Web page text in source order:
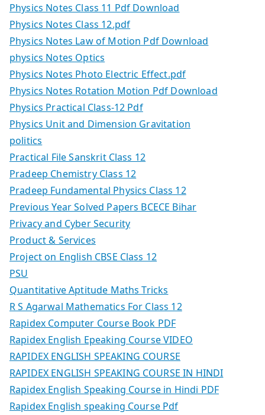
Physics Notes Class 11 Pdf Download
Physics Notes Class 12.pdf
Physics Notes Law of Motion Pdf Download
physics Notes Optics
Physics Notes Photo Electric Effect.pdf
Physics Notes Rotation Motion Pdf Download
Physics Practical Class-12 Pdf
Physics Unit and Dimension Gravitation
politics
Practical File Sanskrit Class 12
Pradeep Chemistry Class 12
Pradeep Fundamental Physics Class 12
Previous Year Solved Papers BCECE Bihar
Privacy and Cyber Security
Product & Services
Project on English CBSE Class 12
PSU
Quantitative Aptitude Maths Tricks
R S Agarwal Mathematics For Class 12
Rapidex Computer Course Book PDF
Rapidex English Epeaking Course VIDEO
RAPIDEX ENGLISH SPEAKING COURSE
RAPIDEX ENGLISH SPEAKING COURSE IN HINDI
Rapidex English Speaking Course in Hindi PDF
Rapidex English speaking Course Pdf